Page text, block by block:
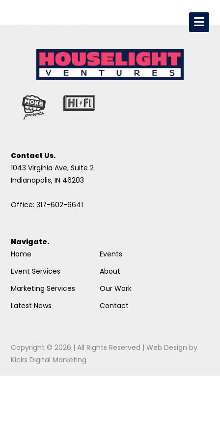
Contact Us.
1043 Virginia Ave, Suite 2
Indianapolis, IN 46203
Office: 317-602-6641
Navigate.
Home
Event Services
Marketing Services
Latest News
Events
About
Our Work
Contact
Copyright © 2026 | All Rights Reserved |Web Design by
Kicks Digital Marketing